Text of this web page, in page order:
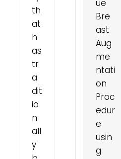
th
at
h
as
tr
a
dit
io
n
all
y
ue
Bre
ast
Aug
me
ntati
on
Proc
edur
e
usin
g